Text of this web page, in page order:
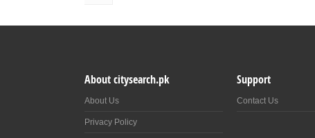
About citysearch.pk
About Us
Privacy Policy
Support
Contact Us